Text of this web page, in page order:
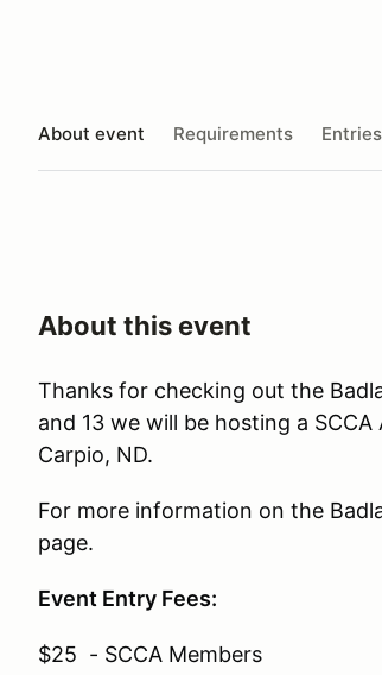
About event Requirements Entries
About this event
Thanks for checking out the
and 13 we will be hosting a
Carpio, ND.
For more information on the
page.
Event Entry Fees:
$25 - SCCA Members